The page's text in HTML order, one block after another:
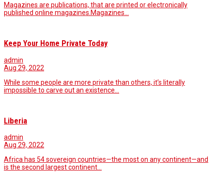
Magazines are publications, that are printed or electronically
published online magazines.Magazines…
Keep Your Home Private Today
admin
Aug 29, 2022
While some people are more private than others, it’s literally
impossible to carve out an existence…
Liberia
admin
Aug 29, 2022
Africa has 54 sovereign countries—the most on any continent—and
is the second largest continent…